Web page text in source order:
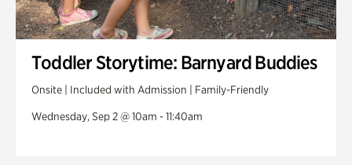
Toddler Storytime: Barnyard Buddies
Onsite | Included with Admission | Family-Friendly
Wednesday, Sep 2 @ 10am - 11:40am